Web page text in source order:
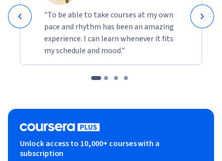
"To be able to take courses at my own
pace and rhythm has been an amazing
experience. I can learn whenever it fits
my schedule and mood."
Unlock access to 10,000+ courses with a
subscription